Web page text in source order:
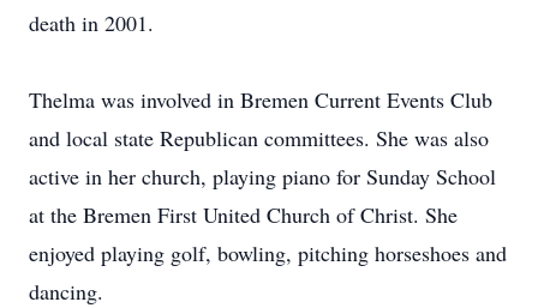
death in 2001.
Thelma was involved in Bremen Current Events Club
and local state Republican committees. She was also
active in her church, playing piano for Sunday School
at the Bremen First United Church of Christ. She
enjoyed playing golf, bowling, pitching horseshoes and
dancing.